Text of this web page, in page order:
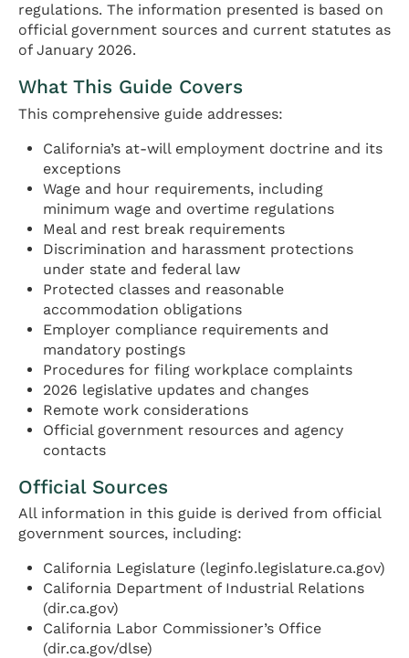
regulations. The information presented is based on
official government sources and current statutes as
of January 2026.
What This Guide Covers
This comprehensive guide addresses:
California’s at-will employment doctrine and its
exceptions
Wage and hour requirements, including
minimum wage and overtime regulations
Meal and rest break requirements
Discrimination and harassment protections
under state and federal law
Protected classes and reasonable
accommodation obligations
Employer compliance requirements and
mandatory postings
Procedures for filing workplace complaints
2026 legislative updates and changes
Remote work considerations
Official government resources and agency
contacts
Official Sources
All information in this guide is derived from official
government sources, including:
California Legislature (leginfo.legislature.ca.gov)
California Department of Industrial Relations
(dir.ca.gov)
California Labor Commissioner’s Office
(dir.ca.gov/dlse)